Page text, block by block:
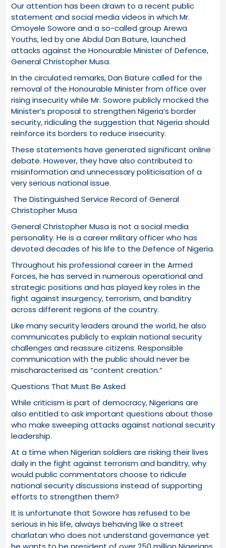
Our attention has been drawn to a recent public
statement and social media videos in which Mr.
Omoyele Sowore and a so-called group Arewa
Youths, led by one Abdul Dan Bature, launched
attacks against the Honourable Minister of Defence,
General Christopher Musa.
In the circulated remarks, Dan Bature called for the
removal of the Honourable Minister from office over
rising insecurity while Mr. Sowore publicly mocked the
Minister’s proposal to strengthen Nigeria’s border
security, ridiculing the suggestion that Nigeria should
reinforce its borders to reduce insecurity.
These statements have generated significant online
debate. However, they have also contributed to
misinformation and unnecessary politicisation of a
very serious national issue.
The Distinguished Service Record of General
Christopher Musa
General Christopher Musa is not a social media
personality. He is a career military officer who has
devoted decades of his life to the Defence of Nigeria.
Throughout his professional career in the Armed
Forces, he has served in numerous operational and
strategic positions and has played key roles in the
fight against insurgency, terrorism, and banditry
across different regions of the country.
Like many security leaders around the world, he also
communicates publicly to explain national security
challenges and reassure citizens. Responsible
communication with the public should never be
mischaracterised as “content creation.”
Questions That Must Be Asked
While criticism is part of democracy, Nigerians are
also entitled to ask important questions about those
who make sweeping attacks against national security
leadership.
At a time when Nigerian soldiers are risking their lives
daily in the fight against terrorism and banditry, why
would public commentators choose to ridicule
national security discussions instead of supporting
efforts to strengthen them?
It is unfortunate that Sowore has refused to be
serious in his life, always behaving like a street
charlatan who does not understand governance yet